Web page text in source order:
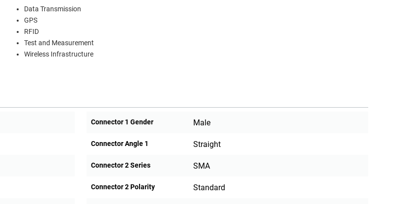
Data Transmission
GPS
RFID
Test and Measurement
Wireless Infrastructure
Connector 1 Gender Male
Connector Angle 1 Straight
Connector 2 Series SMA
Connector 2 Polarity Standard